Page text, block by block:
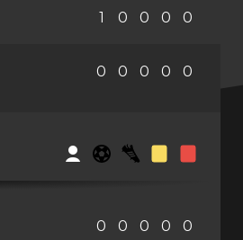
1 0 0 0 0
0 0 0 0 0
0 0 0 0 0